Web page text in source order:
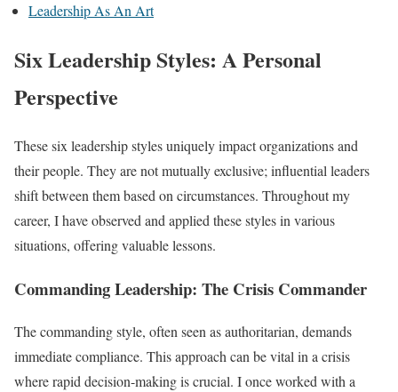
Leadership As An Art
Six Leadership Styles: A Personal
Perspective
These six leadership styles uniquely impact organizations and
their people. They are not mutually exclusive; influential leaders
shift between them based on circumstances. Throughout my
career, I have observed and applied these styles in various
situations, offering valuable lessons.
Commanding Leadership: The Crisis Commander
The commanding style, often seen as authoritarian, demands
immediate compliance. This approach can be vital in a crisis
where rapid decision-making is crucial. I once worked with a